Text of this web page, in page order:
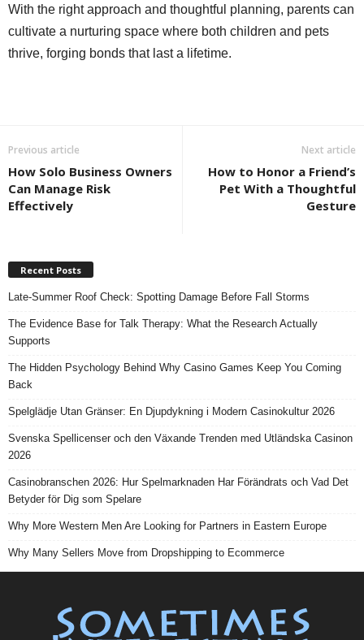
With the right approach and thoughtful planning, parents can
cultivate a nurturing space where both children and pets
thrive, forging bonds that last a lifetime.
Previous article
How Solo Business Owners
Can Manage Risk
Effectively
Next article
How to Honor a Friend’s
Pet With a Thoughtful
Gesture
Recent Posts
Late-Summer Roof Check: Spotting Damage Before Fall Storms
The Evidence Base for Talk Therapy: What the Research Actually
Supports
The Hidden Psychology Behind Why Casino Games Keep You Coming
Back
Spelglädje Utan Gränser: En Djupdykning i Modern Casinokultur 2026
Svenska Spellicenser och den Växande Trenden med Utländska Casinon
2026
Casinobranschen 2026: Hur Spelmarknaden Har Förändrats och Vad Det
Betyder för Dig som Spelare
Why More Western Men Are Looking for Partners in Eastern Europe
Why Many Sellers Move from Dropshipping to Ecommerce